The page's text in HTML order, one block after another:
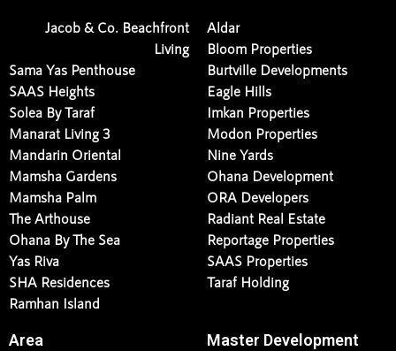
Jacob & Co. Beachfront
Living
Sama Yas Penthouse
SAAS Heights
Solea By Taraf
Manarat Living 3
Mandarin Oriental
Mamsha Gardens
Mamsha Palm
The Arthouse
Ohana By The Sea
Yas Riva
SHA Residences
Ramhan Island
Aldar
Bloom Properties
Burtville Developments
Eagle Hills
Imkan Properties
Modon Properties
Nine Yards
Ohana Development
ORA Developers
Radiant Real Estate
Reportage Properties
SAAS Properties
Taraf Holding
Area Master Development